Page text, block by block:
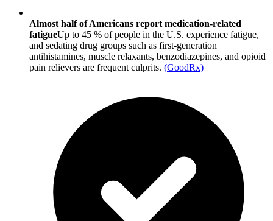
Almost half of Americans report medication-related
fatigueUp to 45 % of people in the U.S. experience fatigue,
and sedating drug groups such as first-generation
antihistamines, muscle relaxants, benzodiazepines, and opioid
pain relievers are frequent culprits. (GoodRx)